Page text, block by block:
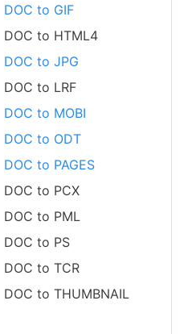
DOC to GIF
DOC to HTML4
DOC to JPG
DOC to LRF
DOC to MOBI
DOC to ODT
DOC to PAGES
DOC to PCX
DOC to PML
DOC to PS
DOC to TCR
DOC to THUMBNAIL